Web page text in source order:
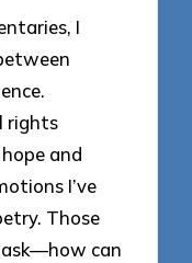
I
rights
and
I’ve
Those
can